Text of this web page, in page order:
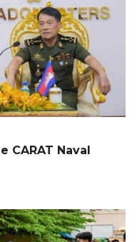
CARAT Naval